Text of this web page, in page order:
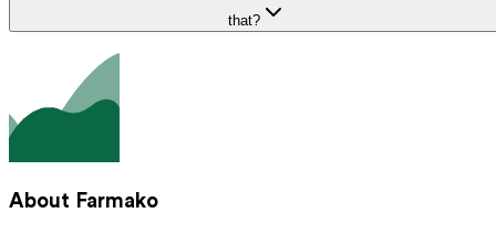
that?
About Farmako